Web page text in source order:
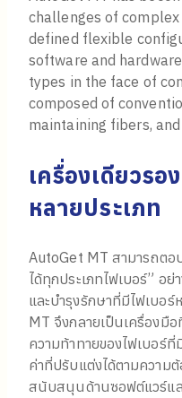
challenges of
defined flexible
software and
types in the face of
composed of
maintaining fibers,
เครื่องเดียวรอ
หลายประเภท
AutoGet MT สามารถตอ
ได้ทุกประเภทไฟเบอร์” อ
และบำรุงรักษาที่มีไฟเบอ
MT จึงกลายเป็นเครื่องมื
ความท้าทายของไฟเบอร์
ค่าที่ปรับแต่งได้ตามความ
สนับสนุนด้านซอฟต์แวร์แล